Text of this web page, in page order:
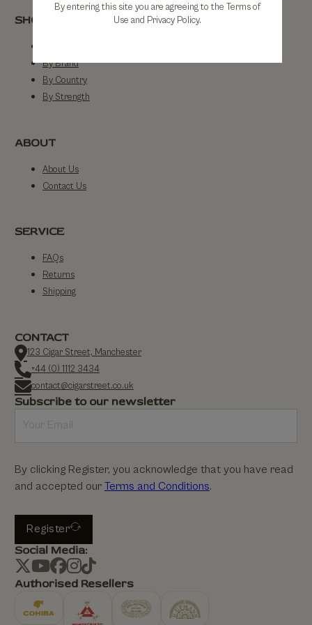
SHOP
By Brand
By Country
By Strength
ABOUT
About Us
Contact Us
SERVICE
FAQs
Returns
Shipping
CONTACT
123 Cigar Street, Manchester
+44 (0) 1112 3434
contact@cigarstreet.co.uk
Subscribe to our newsletter
By clicking Register, you acknowledge that you have read
and accepted our Terms and Conditions.
Register
Social Media:
Authorised Resellers
By entering this site you are agreeing to the Terms of
Use and Privacy Policy.